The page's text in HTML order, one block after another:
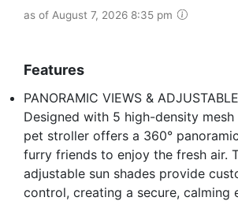
as of August 7, 2026 8:35 pm
Features
PANORAMIC VIEWS &
Designed with 5 high-density
pet stroller offers a 360°
furry friends to enjoy the fresh air.
adjustable sun shades provide
control, creating a secure, calming